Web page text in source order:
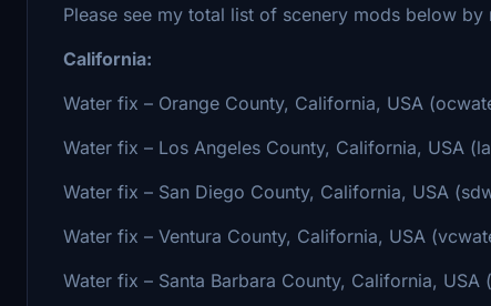
Please see my total list of scenery mods below by
California:
Water fix – Orange County, California, USA
Water fix – Los Angeles County, California, USA
Water fix – San Diego County, California, USA
Water fix – Ventura County, California, USA
Water fix – Santa Barbara County, California, USA